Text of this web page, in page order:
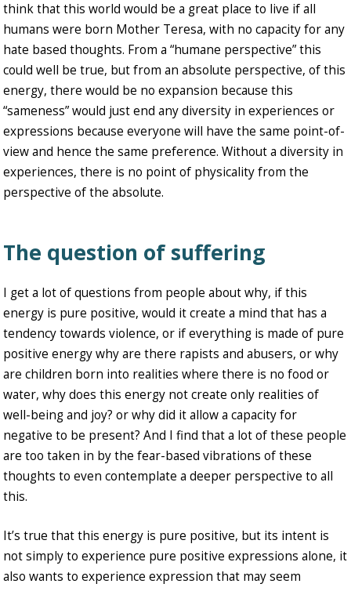
think that this world would be a great place to live if all
humans were born Mother Teresa, with no capacity for any
hate based thoughts. From a “humane perspective” this
could well be true, but from an absolute perspective, of this
energy, there would be no expansion because this
“sameness” would just end any diversity in experiences or
expressions because everyone will have the same point-of-
view and hence the same preference. Without a diversity in
experiences, there is no point of physicality from the
perspective of the absolute.
The question of suffering
I get a lot of questions from people about why, if this
energy is pure positive, would it create a mind that has a
tendency towards violence, or if everything is made of pure
positive energy why are there rapists and abusers, or why
are children born into realities where there is no food or
water, why does this energy not create only realities of
well-being and joy? or why did it allow a capacity for
negative to be present? And I find that a lot of these people
are too taken in by the fear-based vibrations of these
thoughts to even contemplate a deeper perspective to all
this.
It’s true that this energy is pure positive, but its intent is
not simply to experience pure positive expressions alone, it
also wants to experience expression that may seem